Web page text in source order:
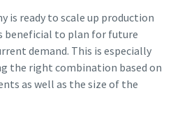
is ready to scale up production
beneficial to plan for future
demand. This is especially
the right combination based on
as well as the size of the